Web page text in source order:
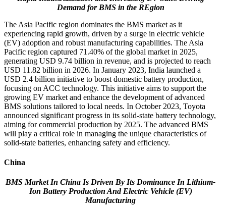
Demand for BMS in the REgion
The Asia Pacific region dominates the BMS market as it
experiencing rapid growth, driven by a surge in electric vehicle
(EV) adoption and robust manufacturing capabilities. The Asia
Pacific region captured 71.40% of the global market in 2025,
generating USD 9.74 billion in revenue, and is projected to reach
USD 11.82 billion in 2026. In January 2023, India launched a
USD 2.4 billion initiative to boost domestic battery production,
focusing on ACC technology. This initiative aims to support the
growing EV market and enhance the development of advanced
BMS solutions tailored to local needs. In October 2023, Toyota
announced significant progress in its solid-state battery technology,
aiming for commercial production by 2025. The advanced BMS
will play a critical role in managing the unique characteristics of
solid-state batteries, enhancing safety and efficiency.
China
BMS Market In China Is Driven By Its Dominance In Lithium-
Ion Battery Production And Electric Vehicle (EV)
Manufacturing